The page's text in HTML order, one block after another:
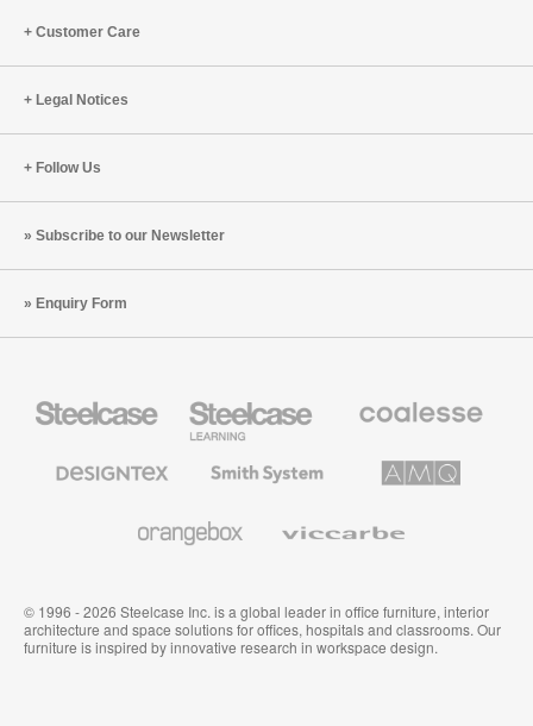
Customer Care
Legal Notices
Follow Us
Subscribe to our Newsletter
Enquiry Form
Office
Education
Furniture
Premium
Textiles
System
Solutions
© 1996 - 2026 Steelcase Inc. is a global leader in office furniture, interior
architecture and space solutions for offices, hospitals and classrooms. Our
furniture is inspired by innovative research in workspace design.